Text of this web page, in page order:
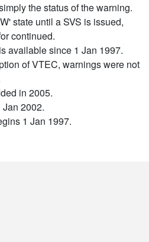
the status of the warning.
state until a SVS is issued,
continued.
available since 1 Jan 1997.
of VTEC, warnings were not
in 2005.
2002.
1 Jan 1997.